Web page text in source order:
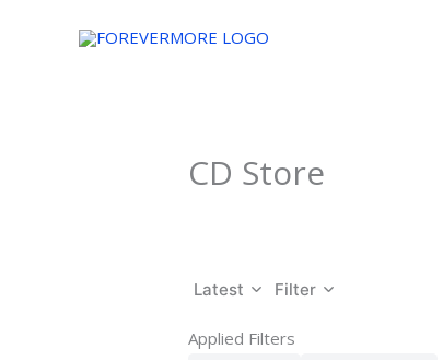
CD Store
Latest Filter
Applied Filters